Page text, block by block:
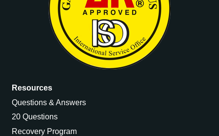
Resources
Questions & Answers
20 Questions
Recovery Program